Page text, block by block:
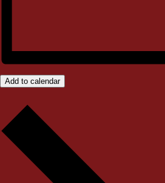
Add to calendar